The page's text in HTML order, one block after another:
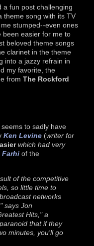
a fun post challenging
theme song with its TV
stumped--even ones
been easier for me to
beloved theme songs
clarinet in the theme
into a jazzy refrain in
my favorite, the
from The Rockford
to sadly have
Ken Levine (writer for
which had very
Farhi of the
of the competitive
so little time to
networks
says Jon
Hits," a
that if they
minutes, you'll go